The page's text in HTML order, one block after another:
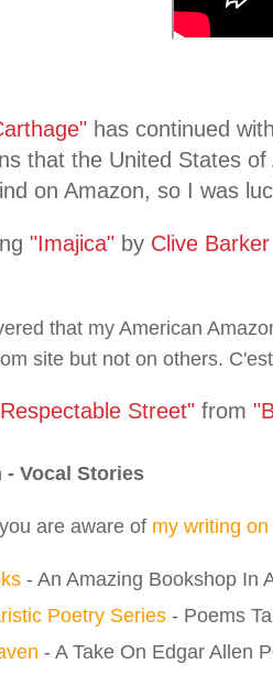
has continued
that the United States
on Amazon, so I was
"Imajica" by Clive Barker
that my American
site but not on others.
Street" from
- Vocal Stories
are aware of my writing on
- An Amazing Bookshop In
Poetry Series - Poems
- A Take On Edgar Allen